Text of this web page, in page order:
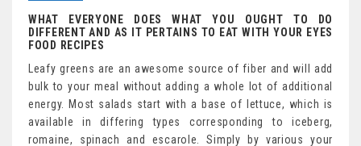
WHAT EVERYONE DOES WHAT YOU OUGHT TO DO
DIFFERENT AND AS IT PERTAINS TO EAT WITH YOUR EYES
FOOD RECIPES
Leafy greens are an awesome source of fiber and will add
bulk to your meal without adding a whole lot of additional
energy. Most salads start with a base of lettuce, which is
available in differing types corresponding to iceberg,
romaine, spinach and escarole. Simply by various your